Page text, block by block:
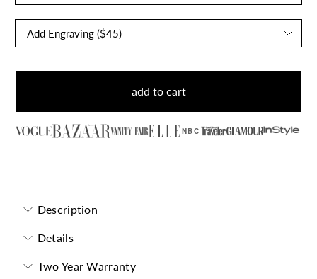
add to cart
NBC
Description
Details
Two Year Warranty